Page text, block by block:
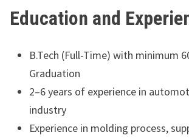
Education and
B.Tech (Full-Time) with minimum
Graduation
2–6 years of experience in
industry
Experience in molding process,